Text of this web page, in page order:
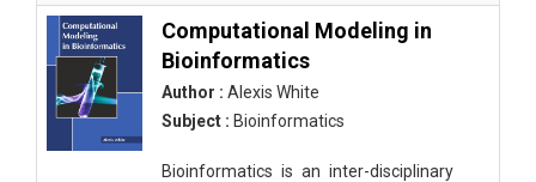
Computational Modeling in
Bioinformatics
Author : Alexis White
Subject : Bioinformatics
Bioinformatics is an inter-disciplinary